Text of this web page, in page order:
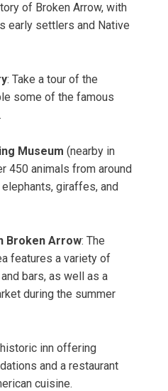
of Broken Arrow, with
early settlers and Native
: Take a tour of the
some of the famous
Museum (nearby in
450 animals from around
giraffes, and
Broken Arrow: The
features a variety of
bars, as well as a
during the summer
inn offering
and a restaurant
cuisine.